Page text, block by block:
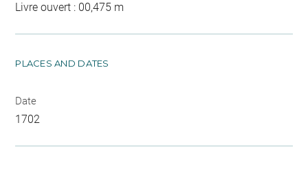
Livre ouvert : 00,475 m
PLACES AND DATES
Date
1702